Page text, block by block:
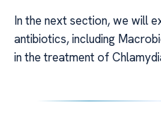
In the next section, we will
antibiotics, including
in the treatment of